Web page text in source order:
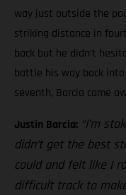
way just outside the
striking distance in
back but he didn’t
battle his way back
seventh, Barcia came
Justin Barcia: “I’m
didn’t get the best
could and felt like I
difficult track to